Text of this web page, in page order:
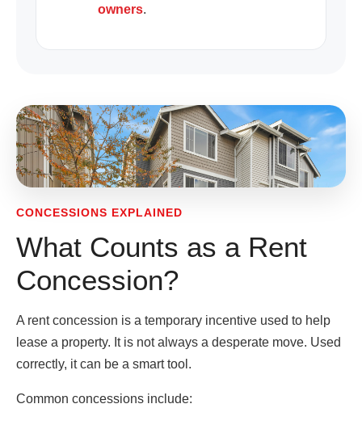
owners.
CONCESSIONS EXPLAINED
What Counts as a Rent
Concession?
A rent concession is a temporary incentive used to help
lease a property. It is not always a desperate move. Used
correctly, it can be a smart tool.
Common concessions include: